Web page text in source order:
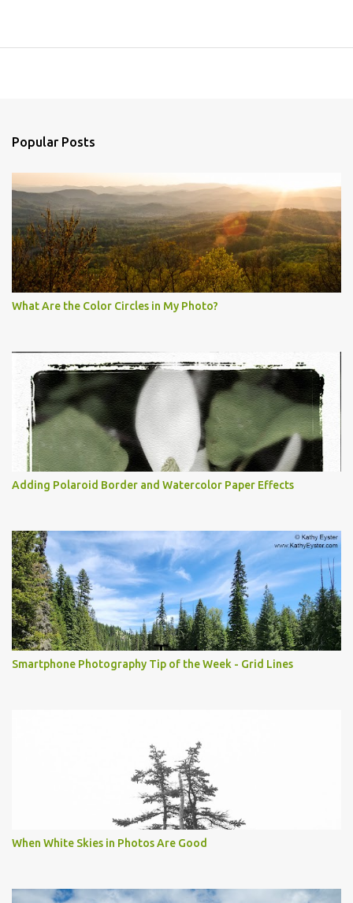
Popular Posts
What Are the Color Circles in My Photo?
Adding Polaroid Border and Watercolor Paper Effects
Smartphone Photography Tip of the Week - Grid Lines
When White Skies in Photos Are Good